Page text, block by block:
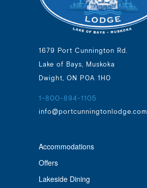
1679 Port Cunnington Rd.
Lake of Bays, Muskoka
Dwight, ON P0A 1H0
1-800-894-1105
info@portcunningtonlodge.com
Accommodations
Offers
Lakeside Dining